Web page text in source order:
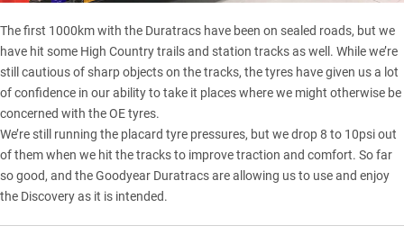
The first 1000km with the Duratracs have been on sealed roads, but we
have hit some High Countrytrails and station tracks as well. While we’re
still cautious of sharp objects on the tracks, the tyres have given us a lot
of confidence in our ability to take it places where we might otherwise be
concerned with the OE tyres.
We’re still running the placard tyre pressures, but we drop 8 to 10psi out
of them when we hit the tracks to improve traction and comfort. So far
so good, and the Goodyear Duratracs are allowing us to use and enjoy
the Discovery as it is intended.